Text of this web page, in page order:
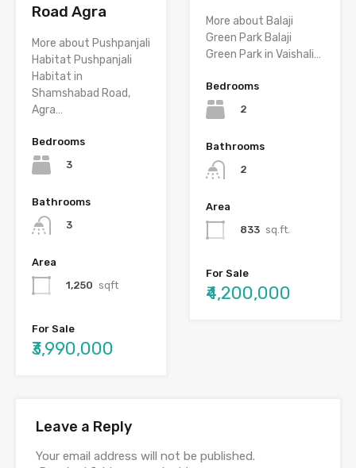
Road Agra
More about Pushpanjali
Habitat Pushpanjali
Habitat in
Shamshabad Road,
Agra…
Bedrooms
3
Bathrooms
3
Area
1,250 sqft
For Sale
₹3,990,000
More about Balaji
Green Park Balaji
Green Park in Vaishali…
Bedrooms
2
Bathrooms
2
Area
833 sq.ft.
For Sale
₹4,200,000
Leave a Reply
Your email address will not be published.